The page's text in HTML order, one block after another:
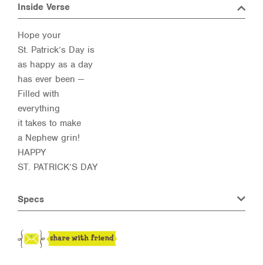
Inside Verse
Hope your
St. Patrick’s Day is
as happy as a day
has ever been —
Filled with
everything
it takes to make
a Nephew grin!
HAPPY
ST. PATRICK’S DAY
Specs